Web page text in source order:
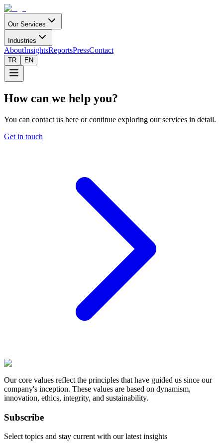
Our Services
Industries
AboutInsightsReportsPressContact
TR EN
How can we help you?
You can contact us here or continue exploring our services in detail.
Get in touch
Our core values reflect the principles that have guided us since our
company's inception. These values are based on dynamism,
innovation, ethics, integrity, and sustainability.
Subscribe
Select topics and stay current with our latest insights